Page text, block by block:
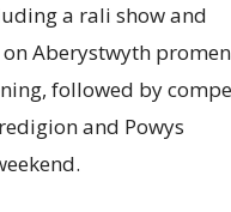
a rali show and
Aberystwyth
followed by
and Powys